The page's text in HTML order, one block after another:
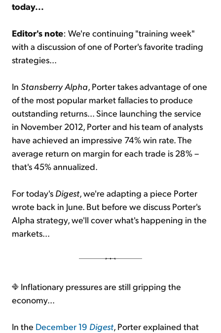
today...
Editor's note: We're continuing "training week"
with a discussion of one of Porter's favorite trading
strategies...
In Stansberry Alpha, Porter takes advantage of one
of the most popular market fallacies to produce
outstanding returns... Since launching the service
in November 2012, Porter and his team of analysts
have achieved an impressive 74% win rate. The
average return on margin for each trade is 28% –
that's 45% annualized.
For today's Digest, we're adapting a piece Porter
wrote back in June. But before we discuss Porter's
Alpha strategy, we'll cover what's happening in the
markets...
Inflationary pressures are still gripping the
economy...
In the December 19 Digest, Porter explained that